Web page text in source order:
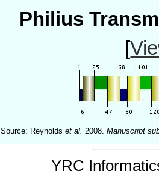
Philius
[
Source: Reynoldset al. 2008.Manuscript
YRC